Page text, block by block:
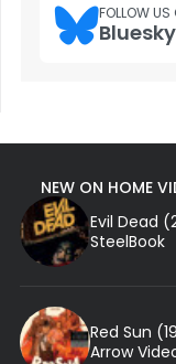
FOLLOW US
Bluesky
NEW ON HOME
Evil Dead
SteelBook
Red Sun
Arrow